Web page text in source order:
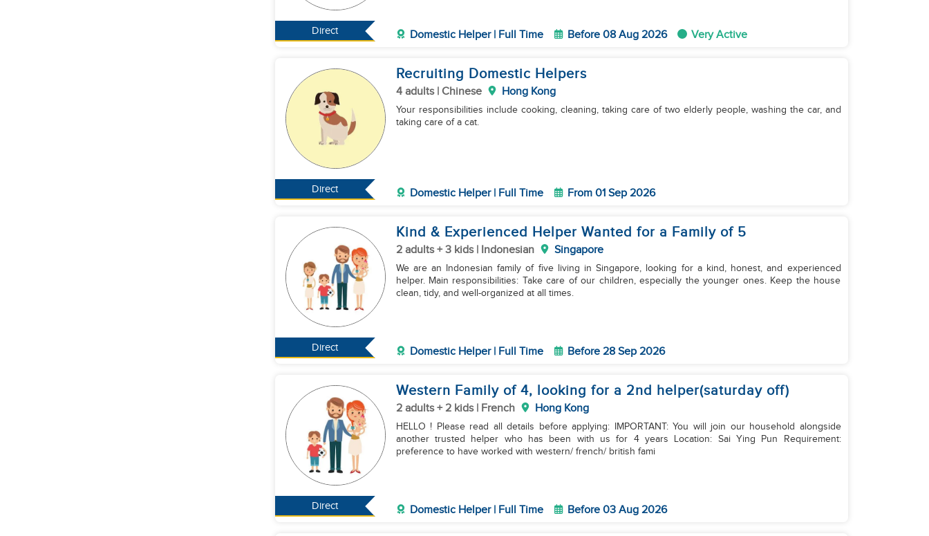
Direct Domestic Helper | Full Time Before 08 Aug 2026 Very Active
Direct
Recruiting Domestic Helpers
4 adults | Chinese Hong Kong
Your responsibilities include cooking, cleaning, taking care of two elderly people, washing the car, and
taking care of a cat.
Domestic Helper | Full Time From 01 Sep 2026
Direct
Kind & Experienced Helper Wanted for a Family of 5
2 adults + 3 kids | Indonesian Singapore
We are an Indonesian family of five living in Singapore, looking for a kind, honest, and experienced
helper. Main responsibilities: Take care of our children, especially the younger ones. Keep the house
clean, tidy, and well-organized at all times.
Domestic Helper | Full Time Before 28 Sep 2026
Direct
Western Family of 4, looking for a 2nd helper(saturday off)
2 adults + 2 kids | French Hong Kong
HELLO ! Please read all details before applying: IMPORTANT: You will join our household alongside
another trusted helper who has been with us for 4 years Location: Sai Ying Pun Requirement:
preference to have worked with western/ french/ british fami
Domestic Helper | Full Time Before 03 Aug 2026